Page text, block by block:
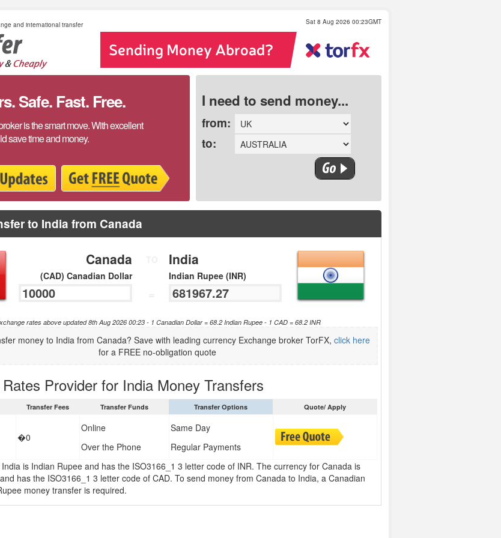
and international transfer Sat 8 Aug 2026 00:23GMT
Safe. Fast. Free.
is the smart move. With excellent
save time and money.
I need to send money...
from:
to:
to India from Canada
Canada
(CAD) Canadian Dollar
India
Indian Rupee (INR)
rates above updated 8th Aug 2026 00:23 - 1 Canadian Dollar = 68.2 Indian Rupee - 1 CAD = 68.2 INR
money to India from Canada? Save with leading currency Exchange broker TorFX,click here
for a FREE no-obligation quote
Provider for India Money Transfers
Transfer Fees Transfer Funds Transfer Options Quote/ Apply
�0
Online
Over the Phone
Same Day
Regular Payments
is Indian Rupee and has the ISO3166_1 3 letter code of INR. The currency for Canada is
has the ISO3166_1 3 letter code of CAD. To send money from Canada to India, a Canadian
money transfer is required.